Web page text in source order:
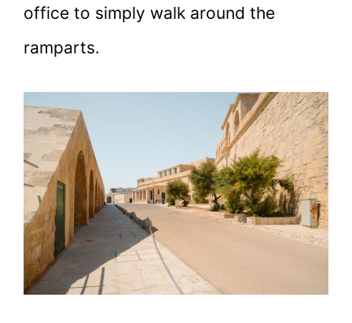
office to simply walk around the
ramparts.